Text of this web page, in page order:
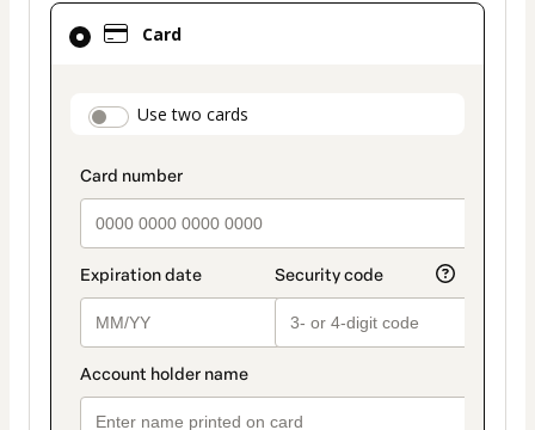
Card
payment_data.section_title_v2
Use two cards
Card
selected
method